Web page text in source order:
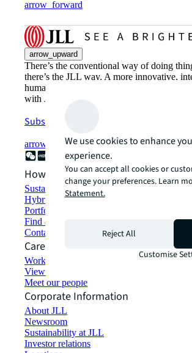
arrow_forward
arrow_upward
There’s the conventional way of doing
there’s the JLL way. A more innovative,
human way. Find out how you can see a
with JLL.
Subscribe now
arrow_forward
How can we help?
Sustainability solutions
Hybrid workspace solutions
Portfolio management
Find and lease space
Contact us
Careers
Working at JLL
View job opportunities
Meet our people
Corporate Information
About JLL
Newsroom
Sustainability at JLL
Investor relations
We use cookies to enhance
experience.
You can accept all cookies or
change your preferences. Learn
Statement.
Reject All
Customise